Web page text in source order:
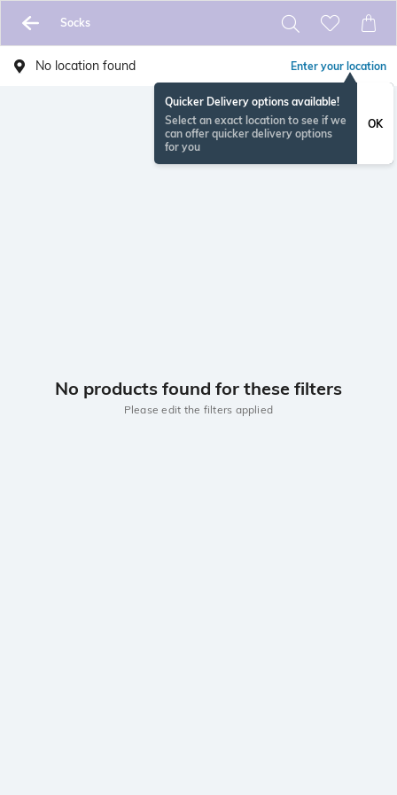
Socks
No location found Enter your location
Quicker Delivery options available!
Select an exact location to see if we
can offer quicker delivery options
for you
OK
No products found for these filters
Please edit the filters applied